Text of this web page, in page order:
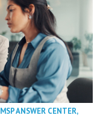
MSP ANSWER CENTER,